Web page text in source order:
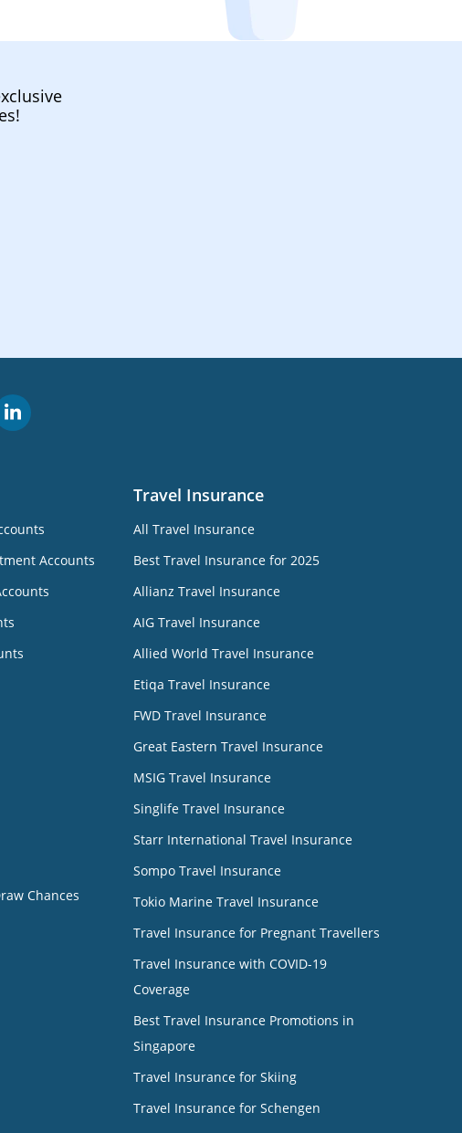
Accounts
Chances
Travel Insurance
All Travel Insurance
Best Travel Insurance for 2025
Allianz Travel Insurance
AIG Travel Insurance
Allied World Travel Insurance
Etiqa Travel Insurance
FWD Travel Insurance
Great Eastern Travel Insurance
MSIG Travel Insurance
Singlife Travel Insurance
Starr International Travel Insurance
Sompo Travel Insurance
Tokio Marine Travel Insurance
Travel Insurance for Pregnant Travellers
Travel Insurance with COVID-19
Coverage
Best Travel Insurance Promotions in
Singapore
Travel Insurance for Skiing
Travel Insurance for Schengen